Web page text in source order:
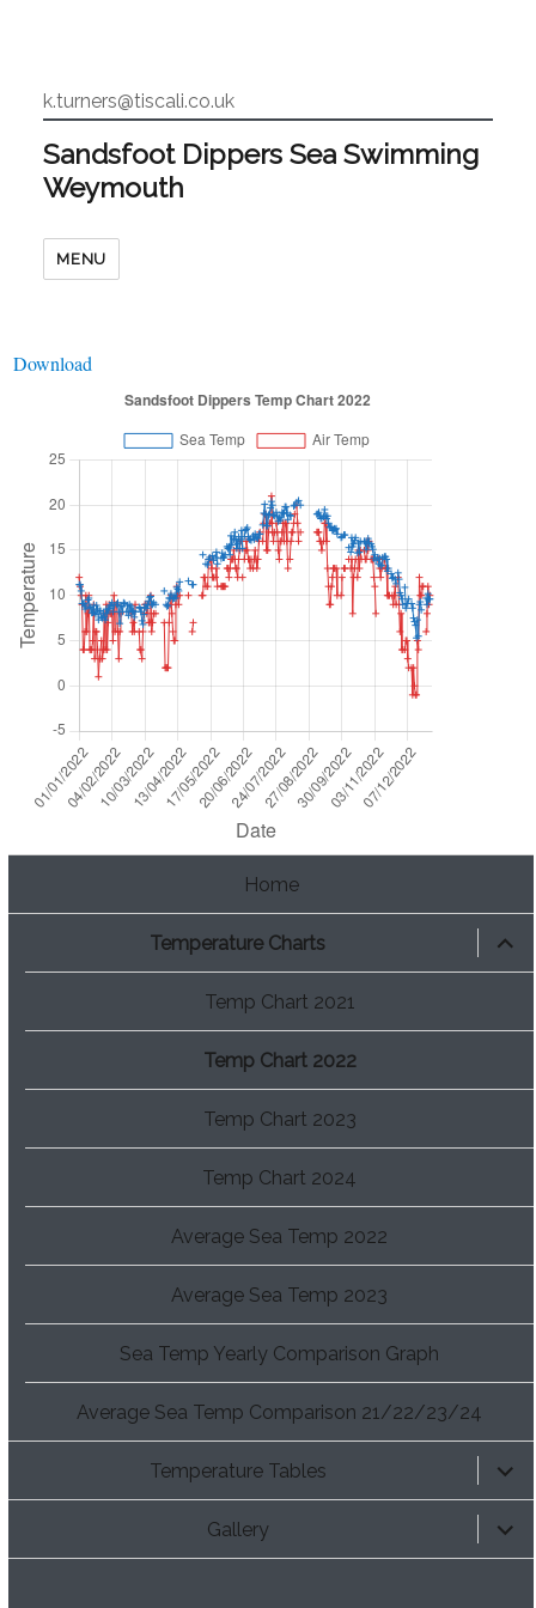
k.turners@tiscali.co.uk
Sandsfoot Dippers Sea Swimming
Weymouth
MENU
Download
Home
Temperature Charts
child
menu
Temp Chart 2021
Temp Chart 2022
Temp Chart 2023
Temp Chart 2024
Average Sea Temp 2022
Average Sea Temp 2023
Sea Temp Yearly Comparison Graph
Average Sea Temp Comparison 21/22/23/24
Temperature Tables
child
menu
Gallery
child
menu